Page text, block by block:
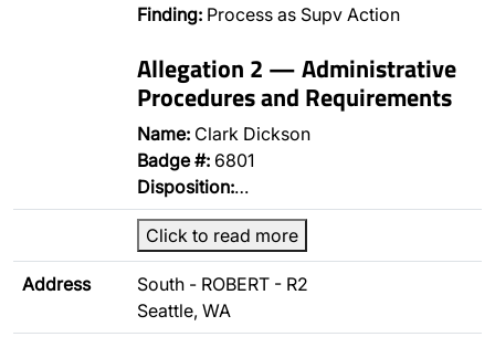
Finding: Process as Supv Action
Allegation 2 — Administrative
Procedures and Requirements
Name: Clark Dickson
Badge #: 6801
Disposition:…
Click to read more
Address
South - ROBERT - R2
Seattle, WA